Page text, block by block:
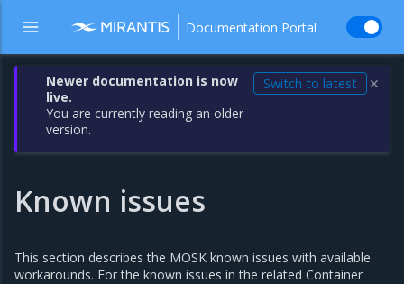
Documentation Portal
Newer documentation is now
live.
You are currently reading an older
version.
Switch to latest ✕
Known issues
This section describes the MOSK known issues with available
workarounds. For the known issues in the related Container